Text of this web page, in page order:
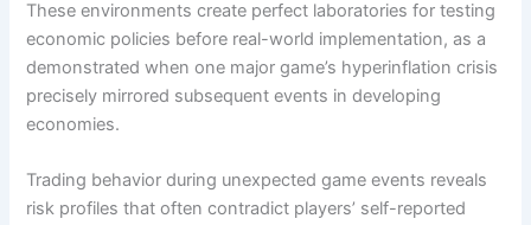
These environments create perfect laboratories for testing
economic policies before real-world implementation, as a
demonstrated when one major game’s hyperinflation crisis
precisely mirrored subsequent events in developing
economies.
Trading behavior during unexpected game events reveals
risk profiles that often contradict players’ self-reported